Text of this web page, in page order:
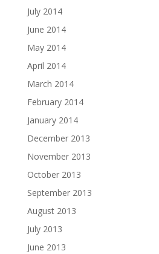
July 2014
June 2014
May 2014
April 2014
March 2014
February 2014
January 2014
December 2013
November 2013
October 2013
September 2013
August 2013
July 2013
June 2013